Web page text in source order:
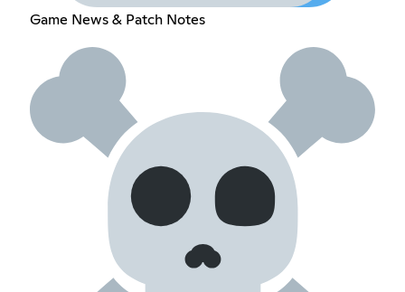
Game News & Patch Notes